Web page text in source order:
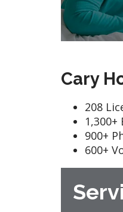
Cary
208
1,300+
900+
600+